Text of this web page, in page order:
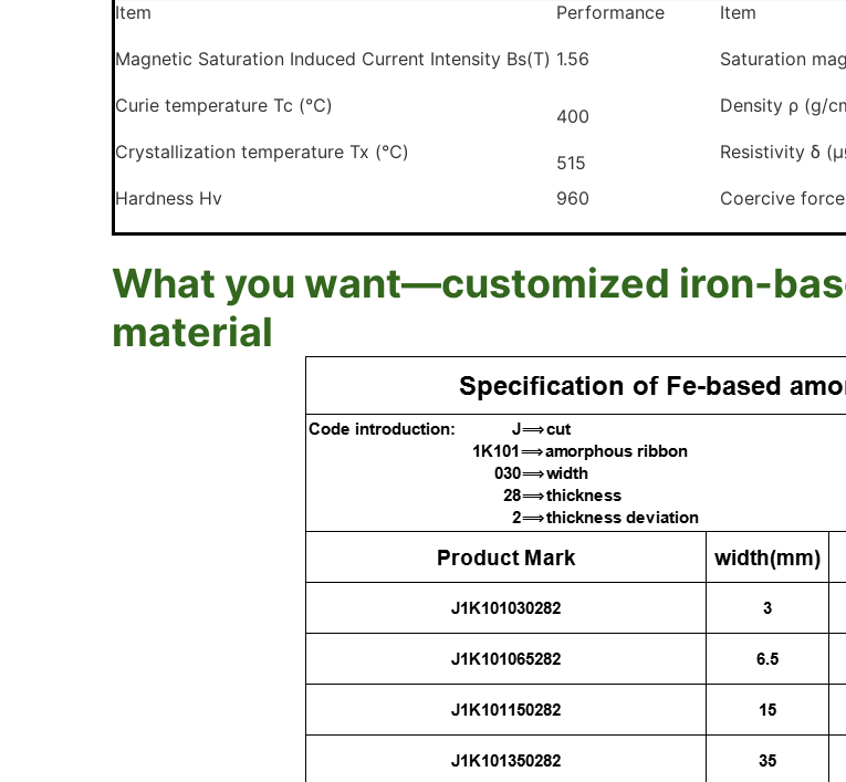
Item Performance Item
Magnetic Saturation Induced Current Intensity Bs(T) 1.56 Saturation
Curie temperature Tc (℃) 400 Density ρ (g/
Crystallization temperature Tx (℃) 515 Resistivity δ
Hardness Hv 960 Coercive
What you want—customized iron-
material